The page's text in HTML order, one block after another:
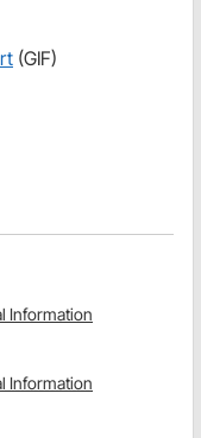
(GIF)
Information
Information